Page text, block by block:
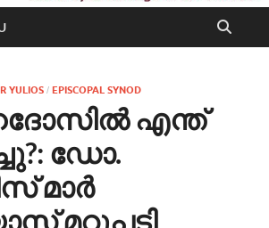
YULIOS / EPISCOPAL SYNOD
എന്ത്
ഡോ.
മാർ
മറുപടി